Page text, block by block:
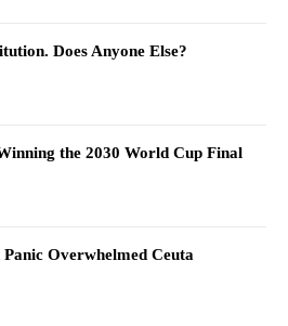
Does Anyone Else?
the 2030 World Cup Final
Overwhelmed Ceuta